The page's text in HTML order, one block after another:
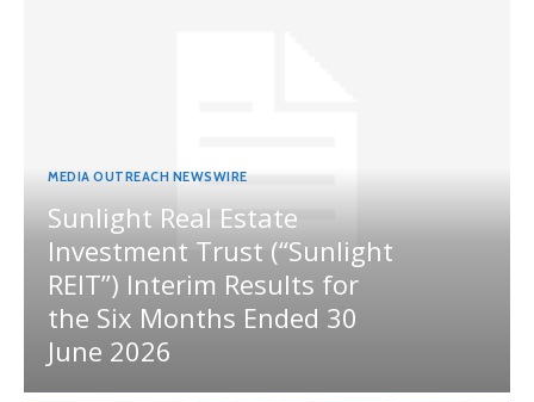
MEDIA OUTREACH NEWSWIRE
Sunlight Real Estate
Investment Trust (“Sunlight
REIT”) Interim Results for
the Six Months Ended 30
June 2026